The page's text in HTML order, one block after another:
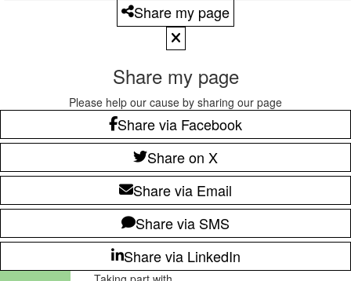
Share my page
Share my page
Please help our cause by sharing our page
Share via Facebook
Share on X
Share via Email
Share via SMS
Share via LinkedIn